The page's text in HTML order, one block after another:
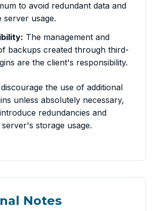
to avoid redundant data and
server usage.
The management and
backups created through third-
are the client's responsibility.
the use of additional
unless absolutely necessary,
redundancies and
storage usage.
Notes